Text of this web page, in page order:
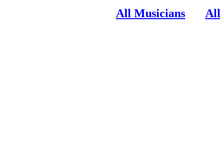
All Musicians